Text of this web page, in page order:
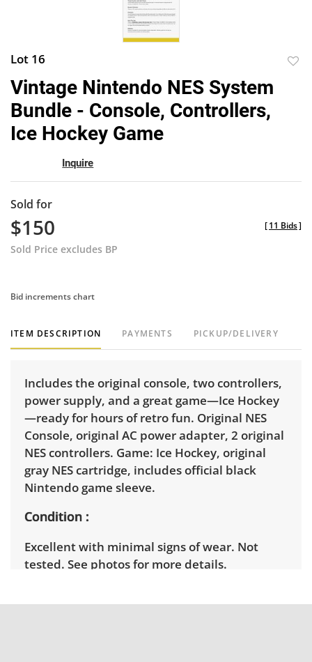
Lot 16
Vintage Nintendo NES System
Bundle - Console, Controllers,
Ice Hockey Game
Inquire
Sold for
$150
Sold Price excludes BP
[11 Bids]
Bid increments chart
ITEM DESCRIPTION PAYMENTS PICKUP/DELIVERY
Includes the original console, two controllers,
power supply, and a great game—Ice Hockey
—ready for hours of retro fun. Original NES
Console, original AC power adapter, 2 original
NES controllers. Game: Ice Hockey, original
gray NES cartridge, includes official black
Nintendo game sleeve.
Condition
Excellent with minimal signs of wear. Not
tested. See photos for more details.